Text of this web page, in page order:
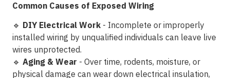
Common Causes of Exposed Wiring
🔹 DIY Electrical Work - Incomplete or improperly
installed wiring by unqualified individuals can leave live
wires unprotected.
🔹 Aging & Wear - Over time, rodents, moisture, or
physical damage can wear down electrical insulation,